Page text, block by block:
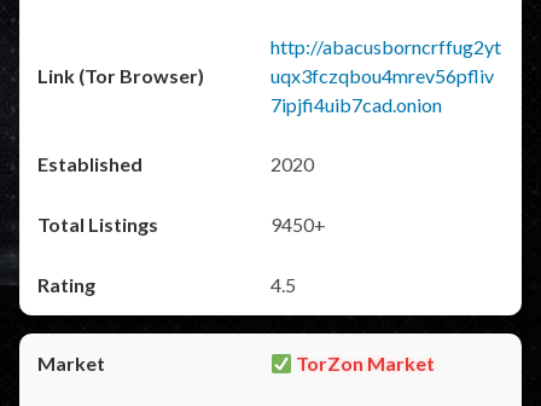
http://abacusborncrffug2yt
uqx3fczqbou4mrev56pfliv
7ipjfi4uib7cad.onion
2020
9450+
4.5
TorZon Market